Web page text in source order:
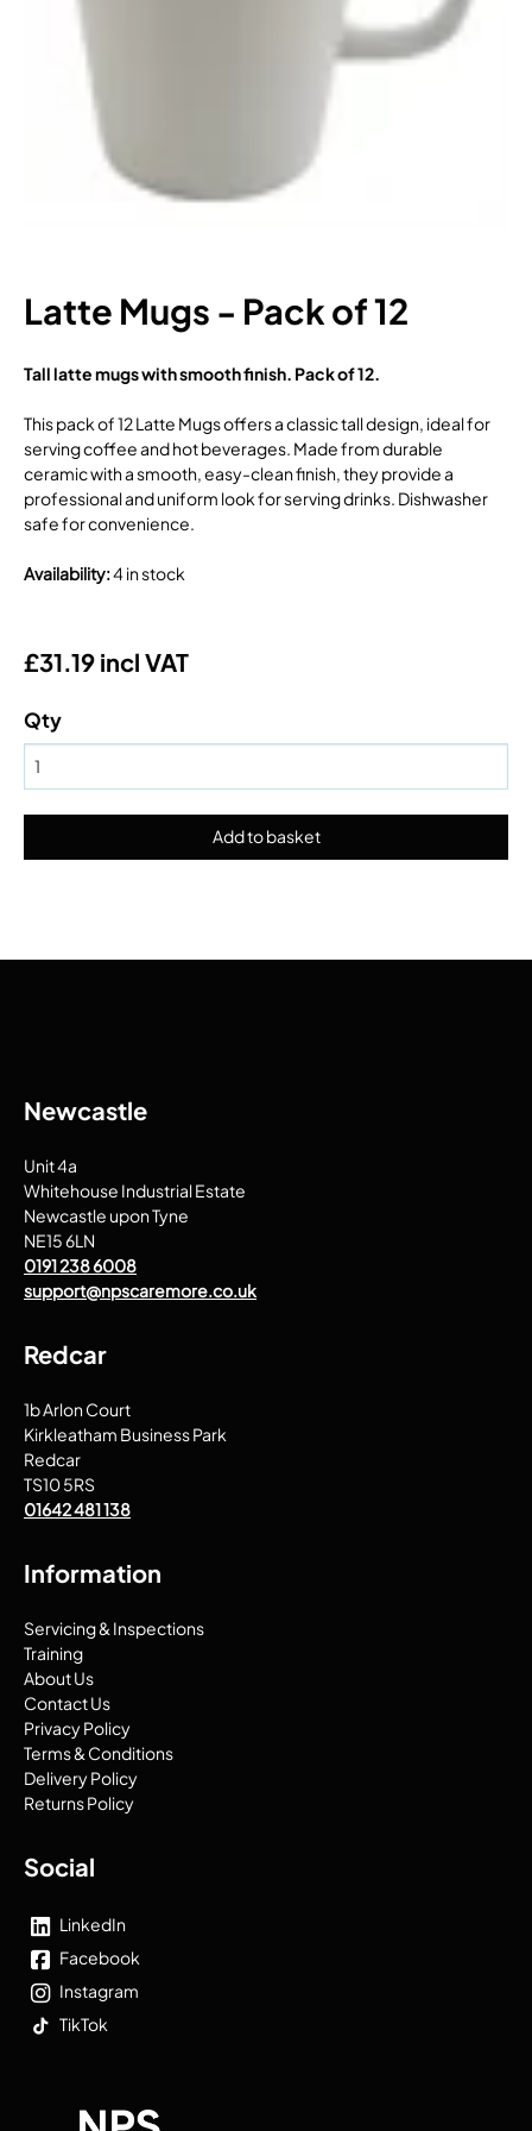
Latte Mugs - Pack of 12
Tall latte mugs with smooth finish. Pack of 12.
This pack of 12 Latte Mugs offers a classic tall design, ideal for
serving coffee and hot beverages. Made from durable
ceramic with a smooth, easy-clean finish, they provide a
professional and uniform look for serving drinks. Dishwasher
safe for convenience.
Availability:4 in stock
£31.19 incl VAT
Qty
Newcastle
Unit 4a
Whitehouse Industrial Estate
Newcastle upon Tyne
NE15 6LN
0191 238 6008
support@npscaremore.co.uk
Redcar
1b Arlon Court
Kirkleatham Business Park
Redcar
TS10 5RS
01642 481 138
Information
Servicing & Inspections
Training
About Us
Contact Us
Privacy Policy
Terms & Conditions
Delivery Policy
Returns Policy
Social
LinkedIn
Facebook
Instagram
TikTok